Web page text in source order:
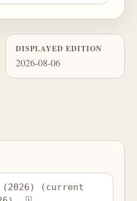
DISPLAYED EDITION
2026-08-06
(current